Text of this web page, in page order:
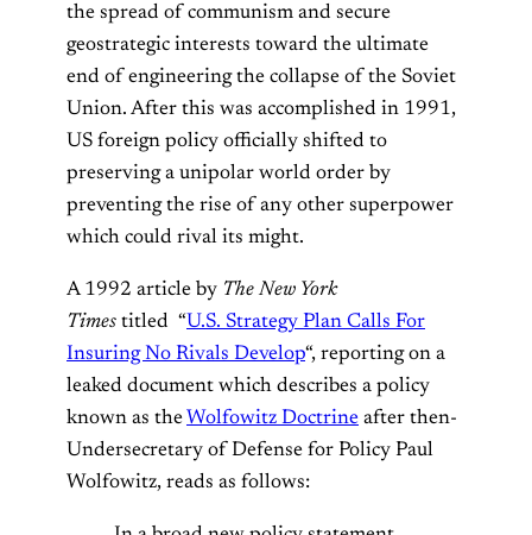
the spread of communism and secure
geostrategic interests toward the ultimate
end of engineering the collapse of the Soviet
Union. After this was accomplished in 1991,
US foreign policy officially shifted to
preserving a unipolar world order by
preventing the rise of any other superpower
which could rival its might.
A 1992 article by The New York
Times titled “U.S. Strategy Plan Calls For
Insuring No Rivals Develop“, reporting on a
leaked document which describes a policy
known as the Wolfowitz Doctrine after then-
Undersecretary of Defense for Policy Paul
Wolfowitz, reads as follows: